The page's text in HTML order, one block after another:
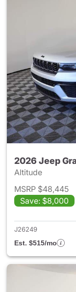
2026 Jeep
Altitude
MSRP $48,445
Save: $8,000
J26249
Est. $515/mo